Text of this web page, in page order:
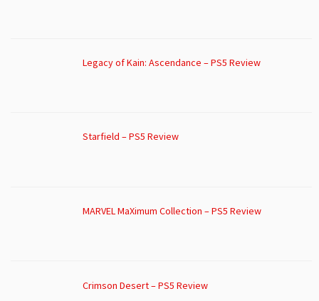
Legacy of Kain: Ascendance – PS5 Review
Starfield – PS5 Review
MARVEL MaXimum Collection – PS5 Review
Crimson Desert – PS5 Review